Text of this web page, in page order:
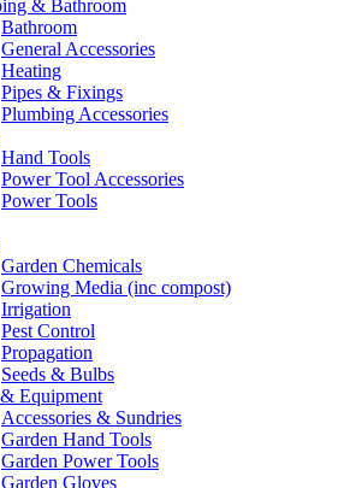
& Bathroom
Bathroom
General Accessories
Heating
Pipes & Fixings
Plumbing Accessories
Hand Tools
Power Tool Accessories
Power Tools
Garden Chemicals
Growing Media (inc compost)
Irrigation
Pest Control
Propagation
Seeds & Bulbs
Equipment
Accessories & Sundries
Garden Hand Tools
Garden Power Tools
Garden Gloves